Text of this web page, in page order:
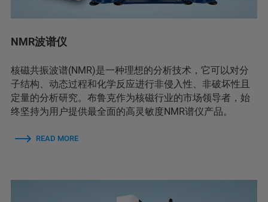
NMR波谱仪
核磁共振波谱(NMR)是一种理想的分析技术，它可以对分
子结构、动态过程和化学反应进行非侵入性、非破坏性且
定量的分析研究。布鲁克作为核磁行业的市场领导者，始
终坚持为用户提供最全面的高灵敏度NMR谱仪产品。
READ MORE